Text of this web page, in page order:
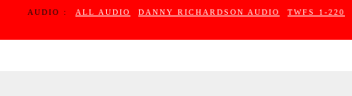
AUDIO : ALL AUDIO DANNY RICHARDSON AUDIO TWFS 1-220